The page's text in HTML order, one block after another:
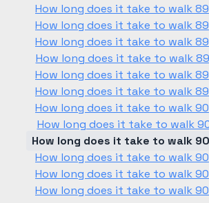
How long does it take to walk
How long does it take to walk
How long does it take to walk
How long does it take to walk
How long does it take to walk
How long does it take to walk
How long does it take to walk
How long does it take to walk
How long does it take to walk
How long does it take to walk
How long does it take to walk
How long does it take to walk